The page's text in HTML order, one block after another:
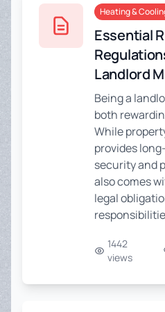
Heating &
Essential
Landlord
Being a
both
While
provides
security and
also comes
legal
1442
views